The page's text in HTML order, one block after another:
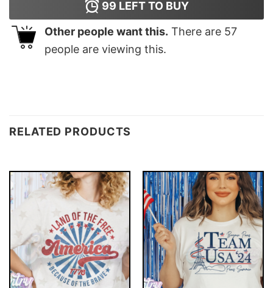
99 LEFT TO BUY
Other people want this. There are 57
people are viewing this.
RELATED PRODUCTS